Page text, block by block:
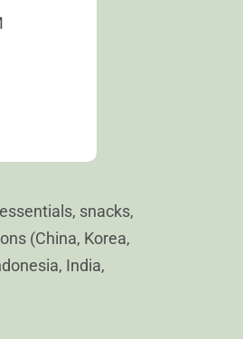
snacks,
(China, Korea,
India,